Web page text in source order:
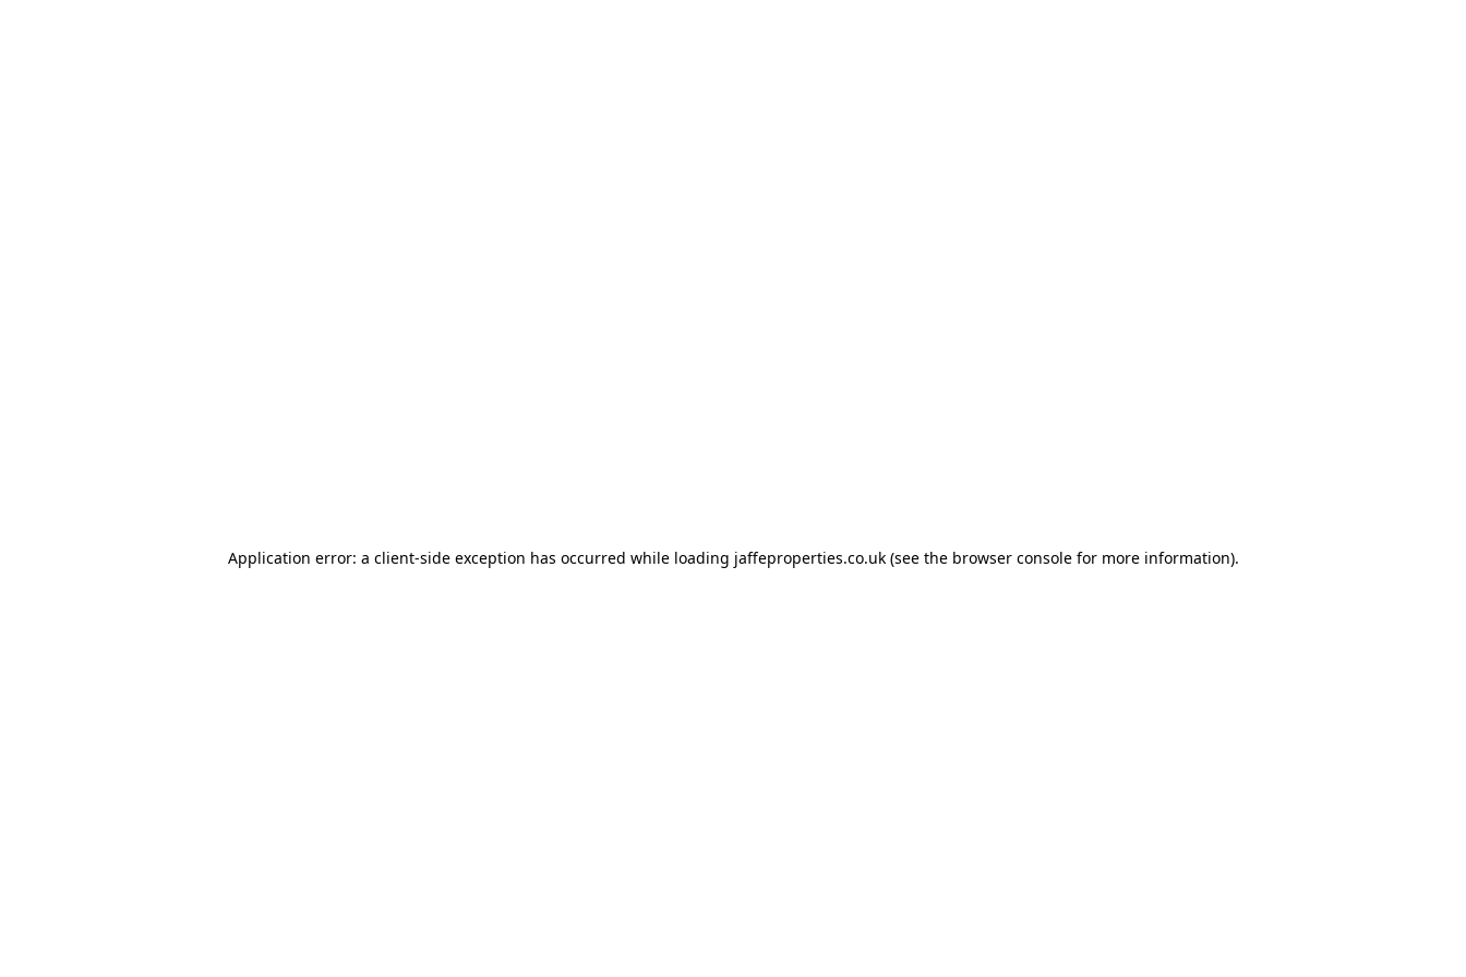
Application error: a client-side exception has occurred while loading jaffeproperties.co.uk(see the browser consolefor more information).